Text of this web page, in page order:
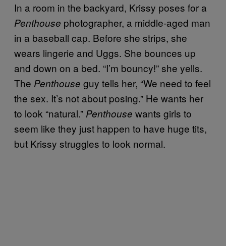
In a room in the backyard, Krissy poses for a
Penthouse photographer, a middle-aged man
in a baseball cap. Before she strips, she
wears lingerie and Uggs. She bounces up
and down on a bed. “I’m bouncy!” she yells.
The Penthouse guy tells her, “We need to feel
the sex. It’s not about posing.” He wants her
to look “natural.” Penthouse wants girls to
seem like they just happen to have huge tits,
but Krissy struggles to look normal.